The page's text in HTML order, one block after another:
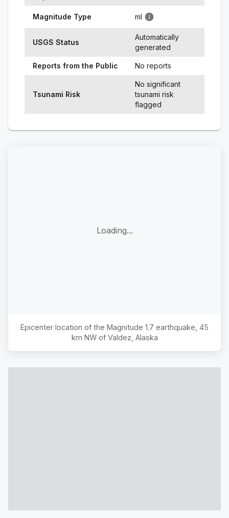
Magnitude Type ml
USGS Status
Automatically
generated
Reports from the Public No reports
Tsunami Risk
No significant
tsunami risk
flagged
Loading...
Epicenter location of the Magnitude 1.7 earthquake, 45
km NW of Valdez, Alaska